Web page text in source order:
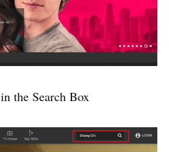
in the Search Box